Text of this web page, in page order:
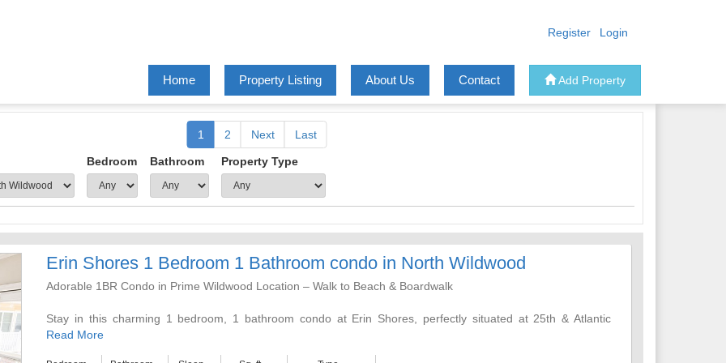
Register Login
Home Property Listing About Us Contact Add Property
1 2 Next Last
Bedroom Bathroom Property Type
Erin Shores 1 Bedroom 1 Bathroom condo in North Wildwood
Adorable 1BR Condo in Prime Wildwood Location – Walk to Beach & Boardwalk
Stay in this charming 1 bedroom, 1 bathroom condo at Erin Shores, perfectly situated at 25th & Atlantic
Avenues. You can park your car and forget about it—everything Wildwood is known for is just a short walk
Read More